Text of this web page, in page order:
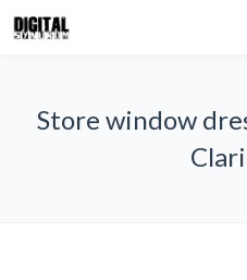
Store window